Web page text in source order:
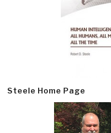
Steele Home Page